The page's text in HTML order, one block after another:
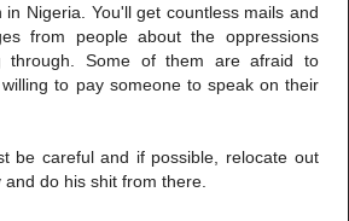
in Nigeria. You'll get countless mails and
from people about the oppressions
through. Some of them are afraid to
to pay someone to speak on their
be careful and if possible, relocate out
do his shit from there.